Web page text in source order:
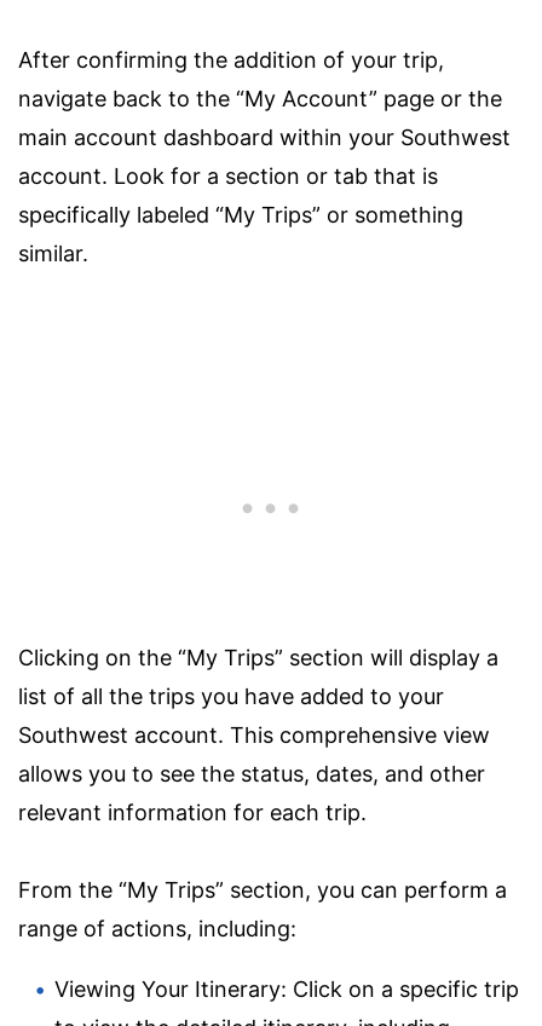
After confirming the addition of your trip,
navigate back to the “My Account” page or the
main account dashboard within your Southwest
account. Look for a section or tab that is
specifically labeled “My Trips” or something
similar.
Clicking on the “My Trips” section will display a
list of all the trips you have added to your
Southwest account. This comprehensive view
allows you to see the status, dates, and other
relevant information for each trip.
From the “My Trips” section, you can perform a
range of actions, including:
Viewing Your Itinerary: Click on a specific trip